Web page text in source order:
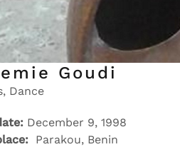
Goudi
Dance
December 9, 1998
Parakou, Benin